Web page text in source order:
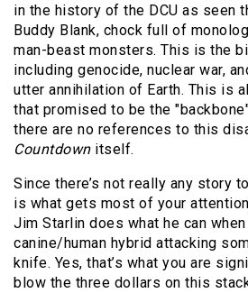
in the history of the DCU as seen
Buddy Blank, chock full of
man-beast monsters. This is the
including genocide, nuclear war,
utter annihilation of Earth. This is
that promised to be the
there are no references to this
Countdownitself.
Since there’s not really any story
is what gets most of your
Jim Starlin does what he can
canine/human hybrid attacking
knife. Yes, that’s what you are
blow the three dollars on this